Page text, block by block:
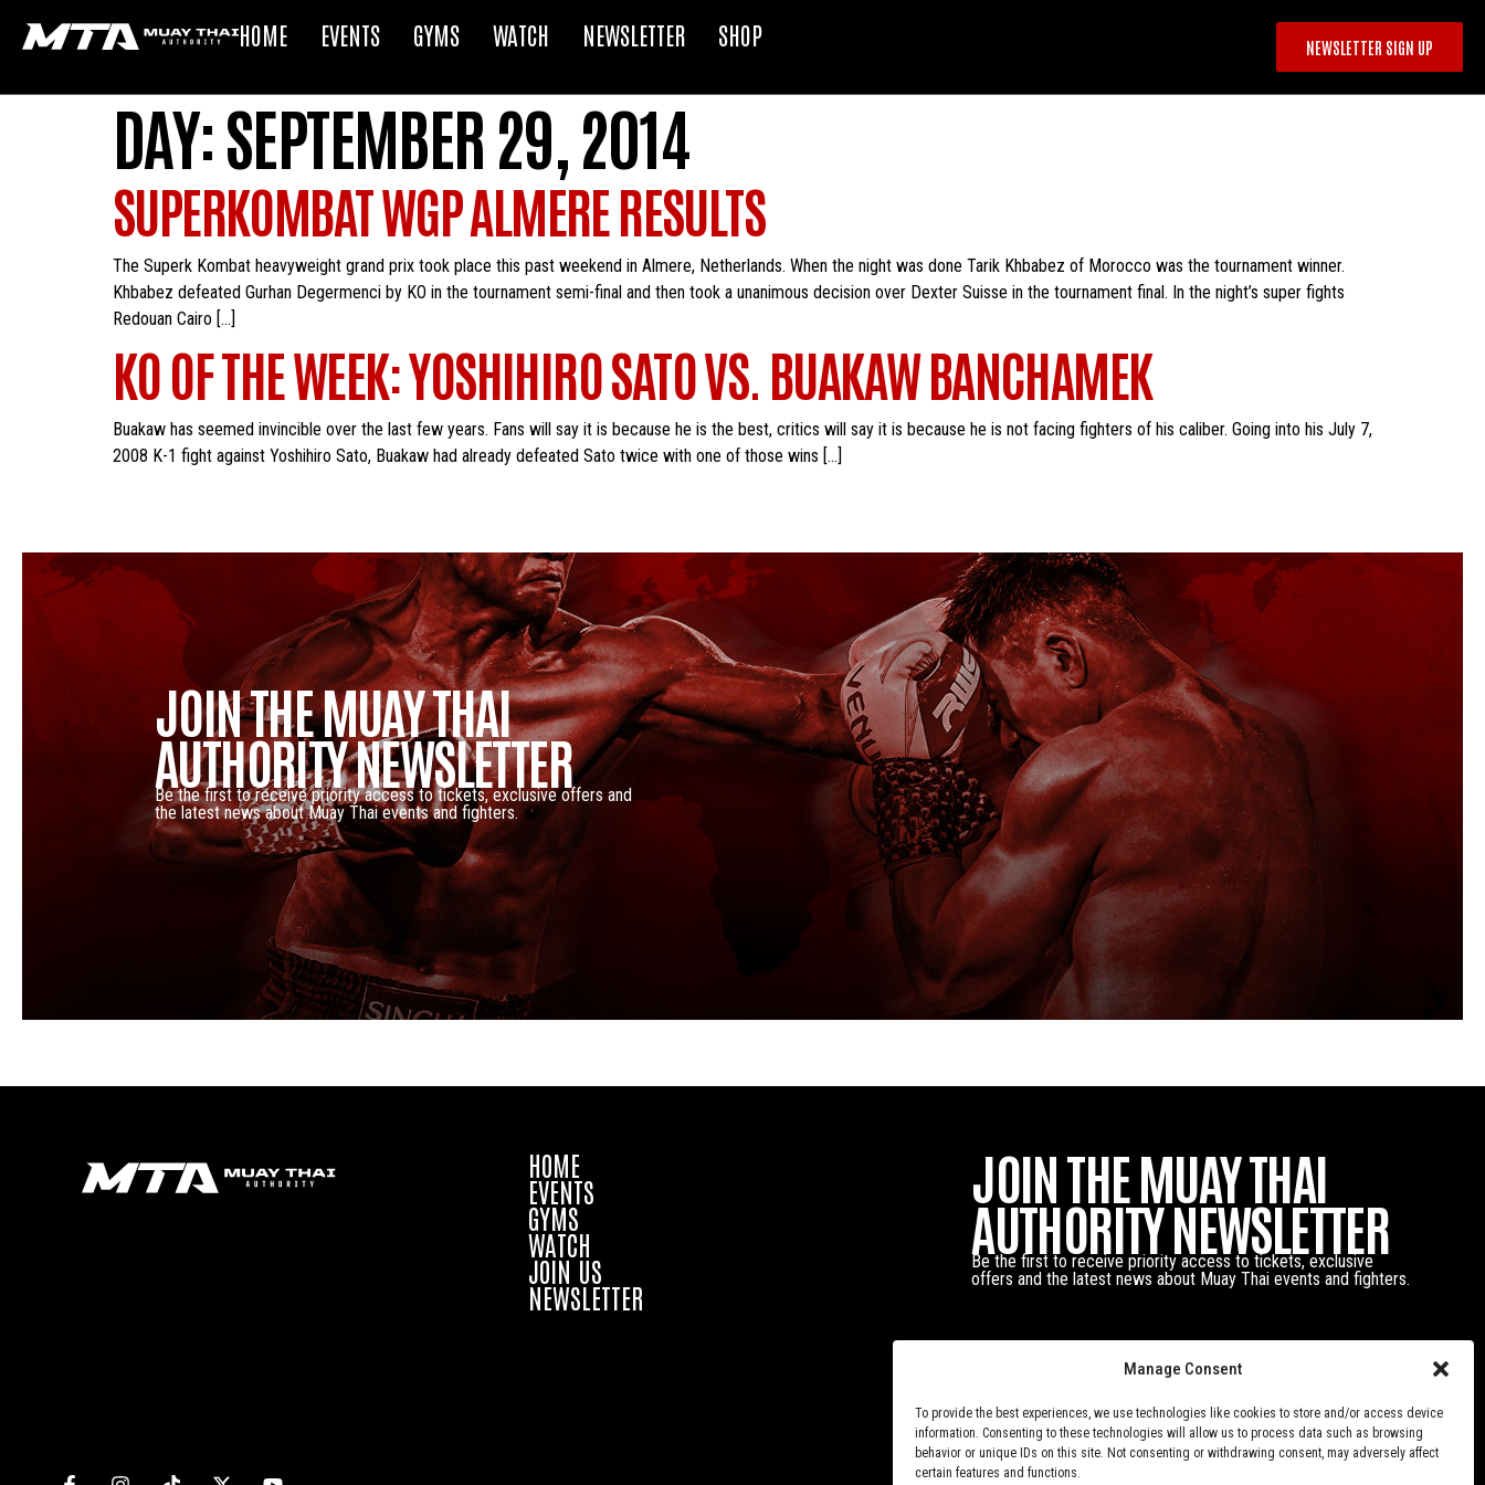
Manage Consent
To provide the best experiences, we use technologies like cookies to store and/or access device
information. Consenting to these technologies will allow us to process data such as browsing
behavior or unique IDs on this site. Not consenting or withdrawing consent, may adversely affect
certain features and functions.
HOME EVENTS GYMS WATCH NEWSLETTER SHOP NEWSLETTER SIGN UP
DAY:SEPTEMBER 29, 2014
SUPERKOMBAT WGP ALMERE RESULTS
The Superk Kombat heavyweight grand prix took place this past weekend in Almere, Netherlands. When the night was done Tarik Khbabez of Morocco was the tournament winner.
Khbabez defeated Gurhan Degermenci by KO in the tournament semi-final and then took a unanimous decision over Dexter Suisse in the tournament final. In the night’s super fights
Redouan Cairo […]
KO OF THE WEEK: YOSHIHIRO SATO VS. BUAKAW BANCHAMEK
Buakaw has seemed invincible over the last few years. Fans will say it is because he is the best, critics will say it is because he is not facing fighters of his caliber. Going into his July 7,
2008 K-1 fight against Yoshihiro Sato, Buakaw had already defeated Sato twice with one of those wins […]
JOIN THE MUAY THAI
AUTHORITY NEWSLETTER
Be the first to receive priority access to tickets, exclusive offers and
the latest news about Muay Thai events and fighters.
HOME
EVENTS
GYMS
WATCH
JOIN US
NEWSLETTER
JOIN THE MUAY THAI
AUTHORITY NEWSLETTER
Be the first to receive priority access to tickets, exclusive
offers and the latest news about Muay Thai events and fighters.